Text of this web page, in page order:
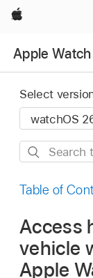
Apple
Apple
Select
Search
guide
Table of
Access
vehicle
Apple